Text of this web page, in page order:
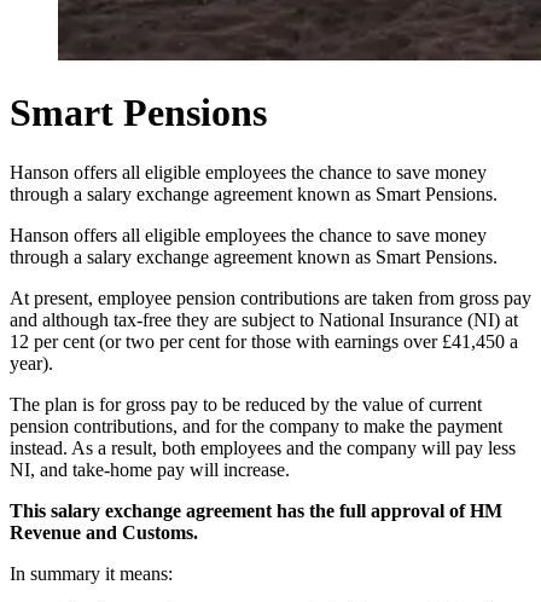
Smart Pensions
Hanson offers all eligible employees the chance to save money
through a salary exchange agreement known as Smart Pensions.
Hanson offers all eligible employees the chance to save money
through a salary exchange agreement known as Smart Pensions.
At present, employee pension contributions are taken from gross pay
and although tax-free they are subject to National Insurance (NI) at
12 per cent (or two per cent for those with earnings over £41,450 a
year).
The plan is for gross pay to be reduced by the value of current
pension contributions, and for the company to make the payment
instead. As a result, both employees and the company will pay less
NI, and take-home pay will increase.
This salary exchange agreement has the full approval of HM
Revenue and Customs.
In summary it means: